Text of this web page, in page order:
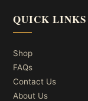
QUICK LINKS
Shop
FAQs
Contact Us
About Us